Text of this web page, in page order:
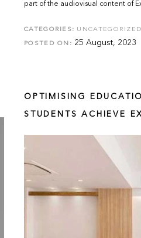
part of the audiovisual content of
CATEGORIES: UNCATEGORIZED
POSTED ON: 25 August, 2023
OPTIMISING
STUDENTS ACHIEVE